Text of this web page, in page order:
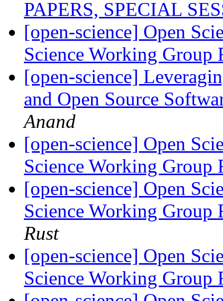
PAPERS, SPECIAL
[open-science] Open
Science Working Group
[open-science]
and Open Source
Anand
[open-science] Open
Science Working Group
[open-science] Open
Science Working Group
Rust
[open-science] Open
Science Working Group